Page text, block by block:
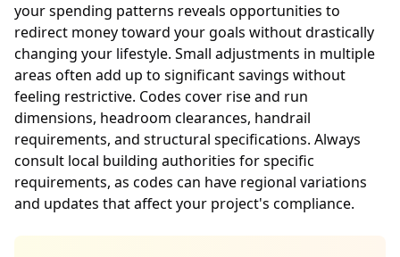
your spending patterns reveals opportunities to
redirect money toward your goals without drastically
changing your lifestyle. Small adjustments in multiple
areas often add up to significant savings without
feeling restrictive. Codes cover rise and run
dimensions, headroom clearances, handrail
requirements, and structural specifications. Always
consult local building authorities for specific
requirements, as codes can have regional variations
and updates that affect your project's compliance.